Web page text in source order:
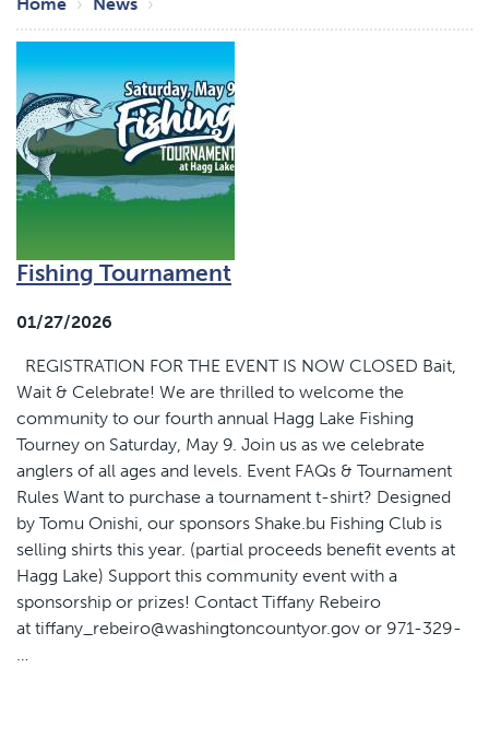
Fishing Tournament
01/27/2026
REGISTRATION FOR THE EVENT IS NOW CLOSED Bait,
Wait & Celebrate! We are thrilled to welcome the
community to our fourth annual Hagg Lake Fishing
Tourney on Saturday, May 9. Join us as we celebrate
anglers of all ages and levels. Event FAQs & Tournament
Rules Want to purchase a tournament t-shirt? Designed
by Tomu Onishi, our sponsors Shake.bu Fishing Club is
selling shirts this year. (partial proceeds benefit events at
Hagg Lake) Support this community event with a
sponsorship or prizes! Contact Tiffany Rebeiro
at tiffany_rebeiro@washingtoncountyor.gov or 971-329-